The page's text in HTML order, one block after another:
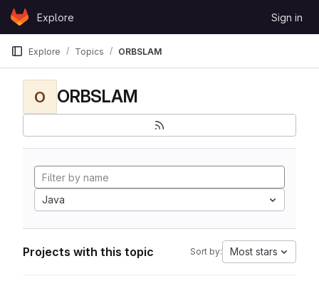
Skip to content
GitLabExplore Sign in
Explore Topics ORBSLAM
O ORBSLAM
Java
Projects with this topic Sort by: Most stars